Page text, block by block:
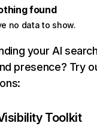
found
no data to show.
your AI
presence? Try
Toolkit